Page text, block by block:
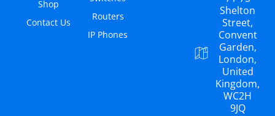
Shop
Contact Us
Routers
IP Phones
Shelton
Street,
Convent
Garden,
London,
United
Kingdom,
WC2H
9JQ